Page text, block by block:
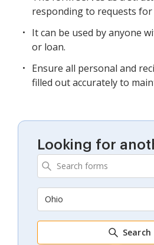
responding to requests
It can be used by anyone
or loan.
Ensure all personal and
filled out accurately to
Looking for
Ohio
Search